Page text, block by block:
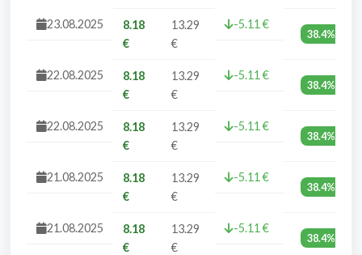
23.08.2025
8.18
€
13.29
€
-5.11 €
38.4%
22.08.2025
8.18
€
13.29
€
-5.11 €
38.4%
22.08.2025
8.18
€
13.29
€
-5.11 €
38.4%
21.08.2025
8.18
€
13.29
€
-5.11 €
38.4%
21.08.2025
8.18
€
13.29
€
-5.11 €
38.4%